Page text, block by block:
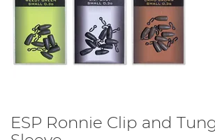
ESP Ronnie Clip and